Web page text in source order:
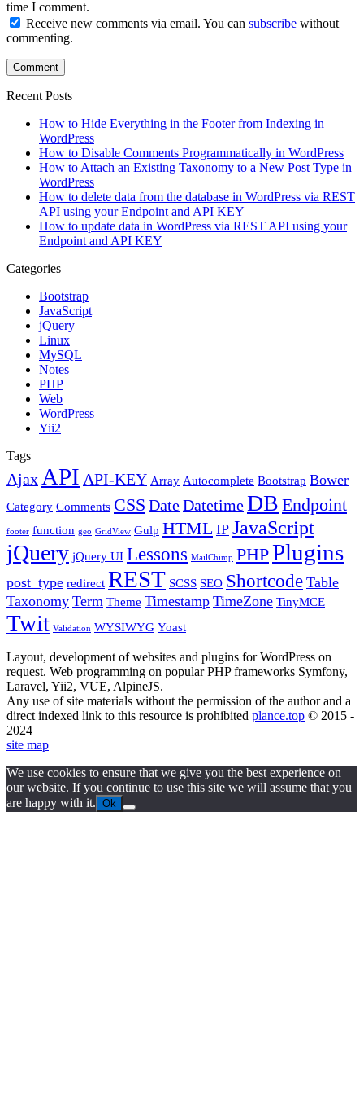
time I comment.
Receive new comments via email. You can subscribe without
commenting.
Recent Posts
How to Hide Everything in the Footer from Indexing in
WordPress
How to Disable Comments Programmatically in WordPress
How to Attach an Existing Taxonomy to a New Post Type in
WordPress
How to delete data from the database in WordPress via REST
API using your Endpoint and API KEY
How to update data in WordPress via REST API using your
Endpoint and API KEY
Categories
Bootstrap
JavaScript
jQuery
Linux
MySQL
Notes
PHP
Web
WordPress
Yii2
Tags
Ajax API API-KEY Array Autocomplete Bootstrap Bower
Category Comments CSS DateDatetimeDB Endpoint
footer function geo GridView Gulp HTML IP JavaScript
jQuery jQuery UI Lessons MailChimp PHPPlugins
post_type redirect REST SCSS SEO Shortcode Table
Taxonomy Term Theme Timestamp TimeZone TinyMCE
Twit Validation WYSIWYG Yoast
Layout, development of websites and plugins for WordPress on
request. Web programming on popular PHP frameworks Symfony,
Laravel, Yii2, VUE, AlpineJS.
Any use of site materials without the permission of the author and a
direct indexed link to this resource is prohibited plance.top © 2015 -
2024
site map
We use cookies to ensure that we give you the best experience on
our website. If you continue to use this site we will assume that you
are happy with it. Ok